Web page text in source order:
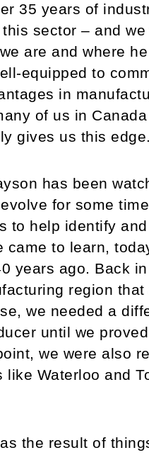
35 years of
sector – and
are and where
equipped to
in
of us in
gives us this edge.
has been
for some
to help identify
to learn,
years ago. Back in
region
we needed a
until we
we were also
Waterloo and
the result of